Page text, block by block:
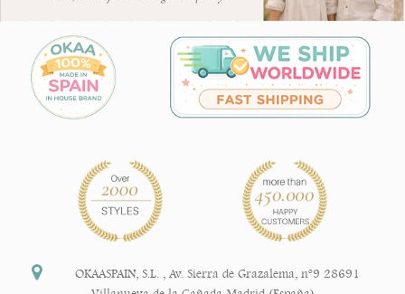
OKAASPAIN, S.L.
Av. Sierra de Grazalema, nº9 28691